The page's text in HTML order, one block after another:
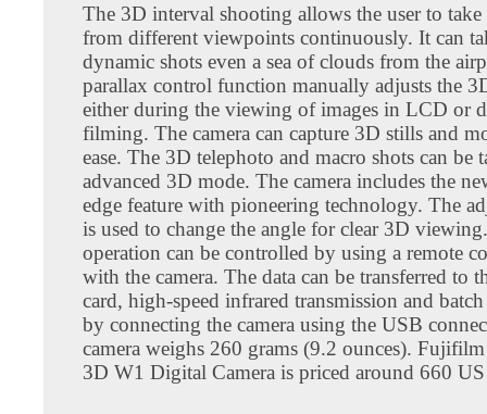
The 3D interval shooting allows the user to take
from different viewpoints continuously. It can
dynamic shots even a sea of clouds from the
parallax control function manually adjusts the
either during the viewing of images in LCD or
filming. The camera can capture 3D stills and
ease. The 3D telephoto and macro shots can be
advanced 3D mode. The camera includes the
edge feature with pioneering technology. The
is used to change the angle for clear 3D
operation can be controlled by using a remote
with the camera. The data can be transferred to
card, high-speed infrared transmission and
by connecting the camera using the USB
camera weighs 260 grams (9.2 ounces).
3D W1 Digital Camera is priced around 660